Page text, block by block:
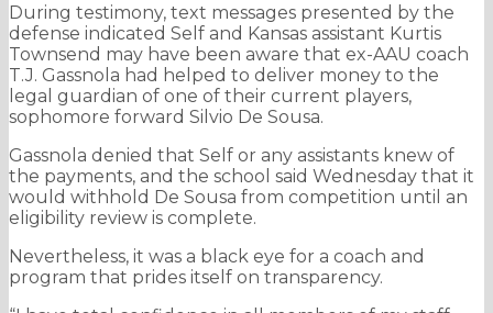
During testimony, text messages presented by the
defense indicated Self and Kansas assistant Kurtis
Townsend may have been aware that ex-AAU coach
T.J. Gassnola had helped to deliver money to the
legal guardian of one of their current players,
sophomore forward Silvio De Sousa.
Gassnola denied that Self or any assistants knew of
the payments, and the school said Wednesday that it
would withhold De Sousa from competition until an
eligibility review is complete.
Nevertheless, it was a black eye for a coach and
program that prides itself on transparency.